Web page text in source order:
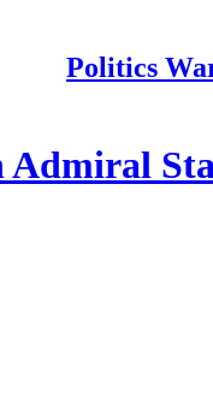
Politics
Admiral